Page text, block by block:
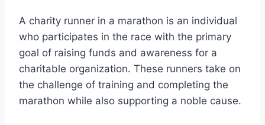
A charity runner in a marathon is an individual
who participates in the race with the primary
goal of raising funds and awareness for a
charitable organization. These runners take on
the challenge of training and completing the
marathon while also supporting a noble cause.